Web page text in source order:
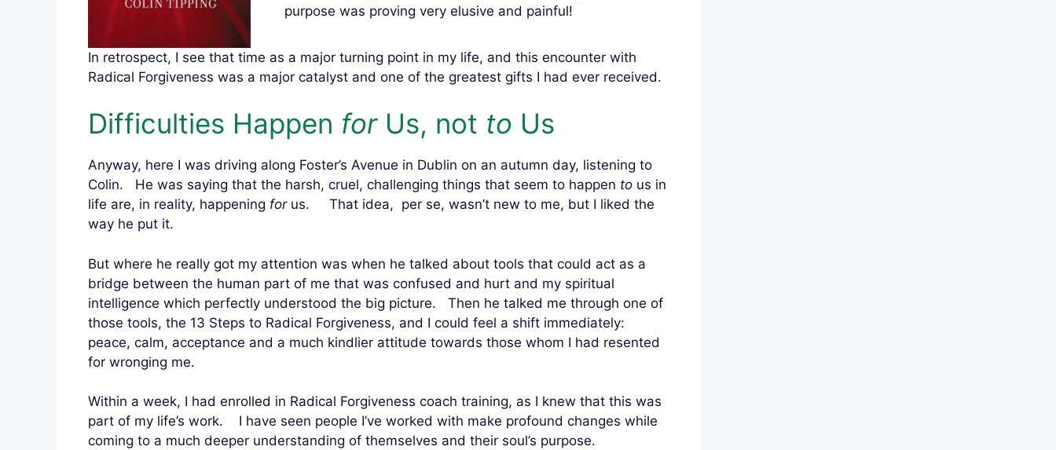
purpose was proving very elusive and painful!
In retrospect, I see that time as a major turning point in my life, and this encounter with
Radical Forgiveness was a major catalyst and one of the greatest gifts I had ever received.
Difficulties Happen forUs, not to Us
Anyway, here I was driving along Foster’s Avenue in Dublin on an autumn day, listening to
Colin. He was saying that the harsh, cruel, challenging things that seem to happen to us in
life are, in reality, happening forus. That idea, per se, wasn’t new to me, but I liked the
way he put it.
But where he really got my attention was when he talked about tools that could act as a
bridge between the human part of me that was confused and hurt and my spiritual
intelligence which perfectly understood the big picture. Then he talked me through one of
those tools, the 13 Steps to Radical Forgiveness, and I could feel a shift immediately:
peace, calm, acceptance and a much kindlier attitude towards those whom I had resented
for wronging me.
Within a week, I had enrolled in Radical Forgiveness coach training, as I knew that this was
part of my life’s work. I have seen people I’ve worked with make profound changes while
coming to a much deeper understanding of themselves and their soul’s purpose.